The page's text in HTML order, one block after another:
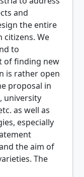
and
the entire
We
to
of finding new
is rather open
proposal in
university
as well as
especially
the aim of
The